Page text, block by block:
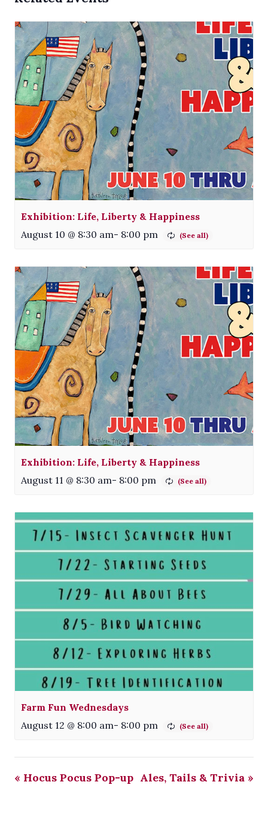
Exhibition: Life, Liberty & Happiness
August 10 @ 8:30 am- 8:00 pm
Exhibition: Life, Liberty & Happiness
August 11 @ 8:30 am- 8:00 pm
Farm Fun Wednesdays
August 12 @ 8:00 am- 8:00 pm
« Hocus Pocus Pop-up Ales, Tails & Trivia »